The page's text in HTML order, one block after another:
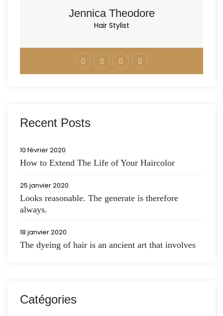
Jennica Theodore
Hair Stylist
Recent Posts
10 février 2020
How to Extend The Life of Your Haircolor
25 janvier 2020
Looks reasonable. The generate is therefore
always.
18 janvier 2020
The dyeing of hair is an ancient art that involves
Catégories